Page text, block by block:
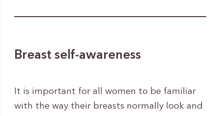
Breast self-awareness
It is important for all women to be familiar
with the way their breasts normally look and